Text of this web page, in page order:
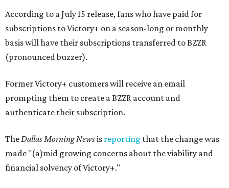
According to a July 15 release, fans who have paid for
subscriptions to Victory+ on a season-long or monthly
basis will have their subscriptions transferred to BZZR
(pronounced buzzer).
Former Victory+ customers will receive an email
prompting them to create a BZZR account and
authenticate their subscription.
The Dallas Morning Newsis reporting that the change was
made "(a)mid growing concerns about the viability and
financial solvency of Victory+."